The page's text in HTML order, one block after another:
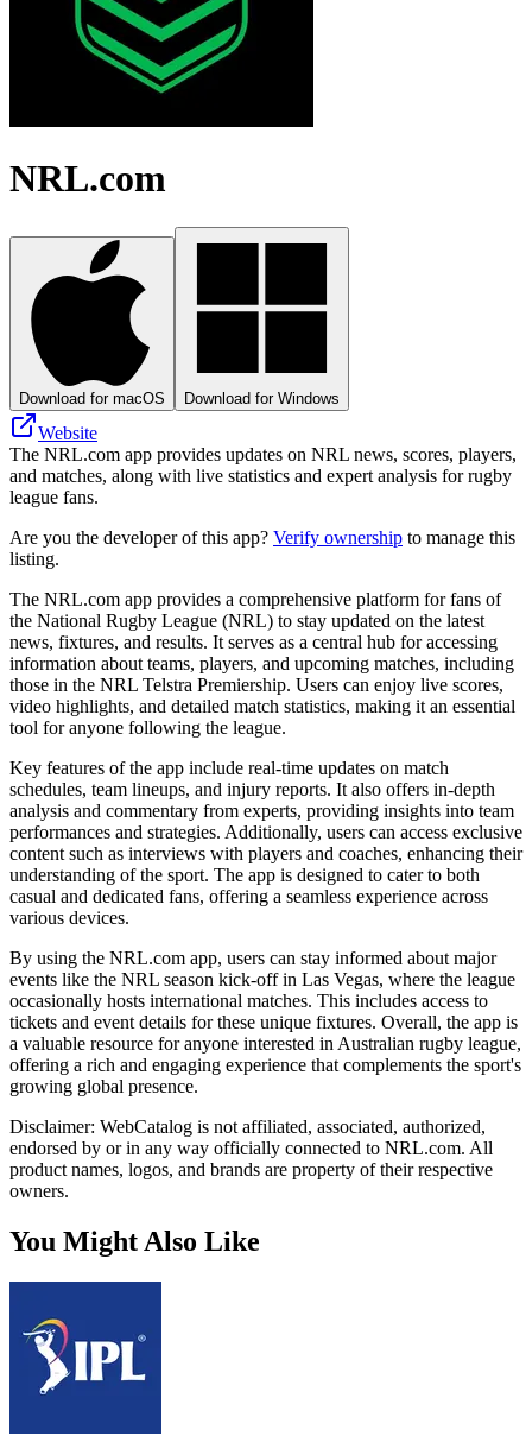
NRL.com
Download for macOS Download for Windows
Website
The NRL.com app provides updates on NRL news, scores, players,
and matches, along with live statistics and expert analysis for rugby
league fans.
Are you the developer of this app? Verify ownership to manage this
listing.
The NRL.com app provides a comprehensive platform for fans of
the National Rugby League (NRL) to stay updated on the latest
news, fixtures, and results. It serves as a central hub for accessing
information about teams, players, and upcoming matches, including
those in the NRL Telstra Premiership. Users can enjoy live scores,
video highlights, and detailed match statistics, making it an essential
tool for anyone following the league.
Key features of the app include real-time updates on match
schedules, team lineups, and injury reports. It also offers in-depth
analysis and commentary from experts, providing insights into team
performances and strategies. Additionally, users can access exclusive
content such as interviews with players and coaches, enhancing their
understanding of the sport. The app is designed to cater to both
casual and dedicated fans, offering a seamless experience across
various devices.
By using the NRL.com app, users can stay informed about major
events like the NRL season kick-off in Las Vegas, where the league
occasionally hosts international matches. This includes access to
tickets and event details for these unique fixtures. Overall, the app is
a valuable resource for anyone interested in Australian rugby league,
offering a rich and engaging experience that complements the sport's
growing global presence.
Disclaimer: WebCatalog is not affiliated, associated, authorized,
endorsed by or in any way officially connected to NRL.com. All
product names, logos, and brands are property of their respective
owners.
You Might Also Like